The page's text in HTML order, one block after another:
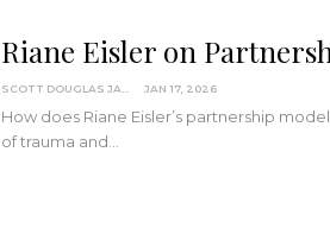
Riane Eisler on
JAN 17, 2026
How does Riane Eisler’s partnership
of trauma and…